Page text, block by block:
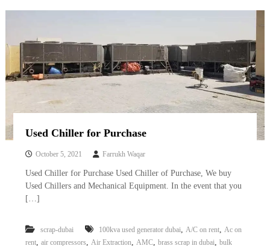
Used Chiller for Purchase
October 5, 2021 Farrukh Waqar
Used Chiller for Purchase Used Chiller of Purchase, We buy
Used Chillers and Mechanical Equipment. In the event that you
[…]
scrap-dubai 100kva used generator dubai, A/C on rent, Ac on
rent, air compressors, Air Extraction, AMC, brass scrap in dubai, bulk